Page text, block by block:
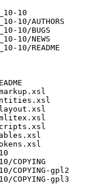
10
10/AUTHORS
10/BUGS
10/NEWS
10/README
gpl2
gpl3